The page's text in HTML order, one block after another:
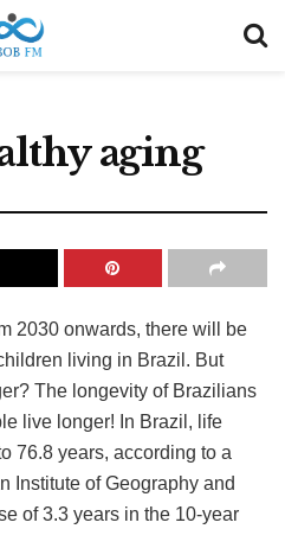
aging
2030 onwards, there will be
living in Brazil. But
The longevity of Brazilians
live longer! In Brazil, life
76.8 years, according to a
Institute of Geography and
of 3.3 years in the 10-year